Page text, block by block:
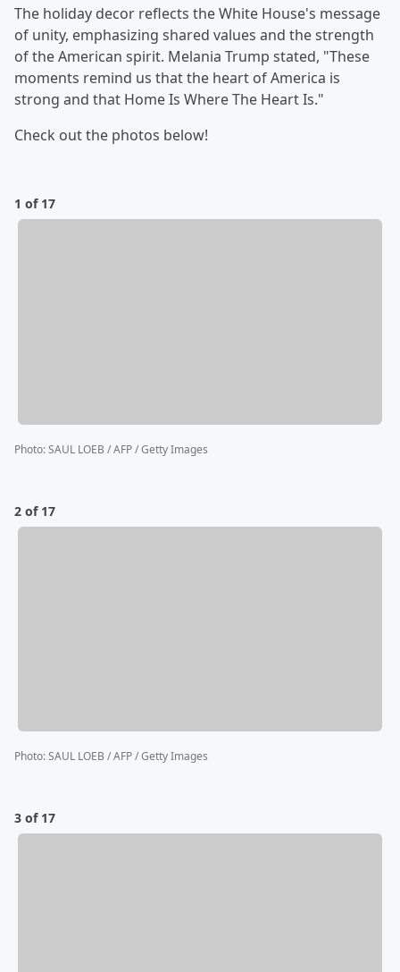
The holiday decor reflects the White House's message
of unity, emphasizing shared values and the strength
of the American spirit. Melania Trump stated, "These
moments remind us that the heart of America is
strong and that Home Is Where The Heart Is."
Check out the photos below!
1 of 17
Photo:SAUL LOEB / AFP / Getty Images
2 of 17
Photo:SAUL LOEB / AFP / Getty Images
3 of 17